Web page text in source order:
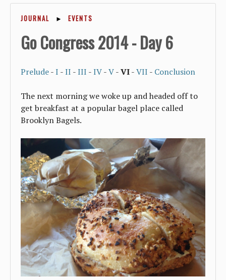
JOURNAL ► EVENTS
Go Congress 2014 - Day 6
Prelude-I -II -III -IV-V-VI-VII - Conclusion
The next morning we woke up and headed off to
get breakfast at a popular bagel place called
Brooklyn Bagels.